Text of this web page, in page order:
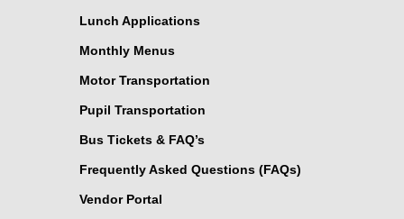
Lunch Applications
Monthly Menus
Motor Transportation
Pupil Transportation
Bus Tickets & FAQ’s
Frequently Asked Questions (FAQs)
Vendor Portal